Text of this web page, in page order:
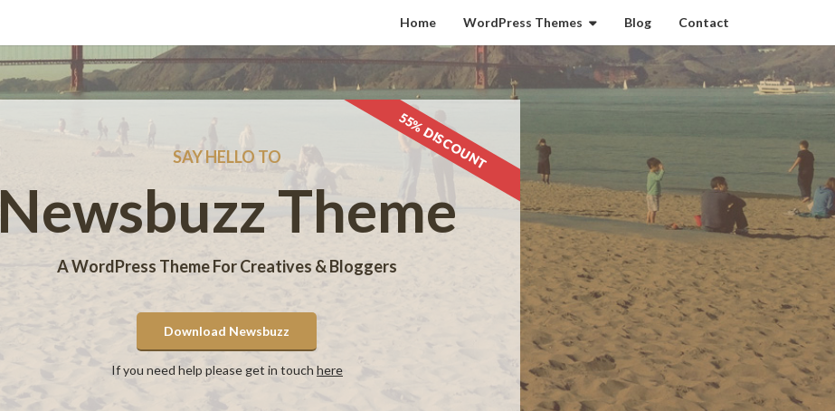
Home WordPress Themes Blog Contact
55% DISCOUNT
SAY HELLO TO
Newsbuzz Theme
A WordPress Theme For Creatives & Bloggers
Download Newsbuzz
If you need help please get in touch here